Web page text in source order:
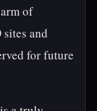
of
and
for future